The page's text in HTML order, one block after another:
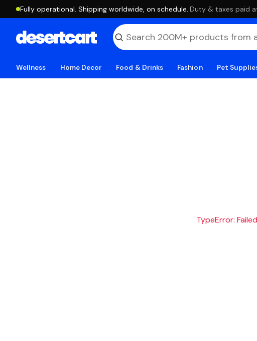
Fully operational. Shipping worldwide, on schedule. ·Duty & taxes paid
Wellness Home Decor Food & Drinks Fashion Pet
TypeError: